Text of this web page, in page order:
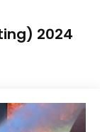
2024